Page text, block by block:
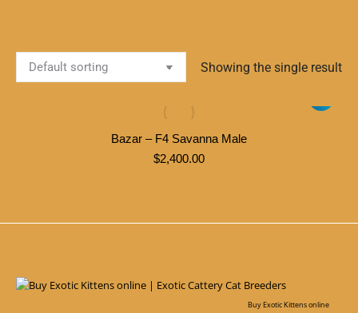
Showing the single result
Bazar – F4 Savanna Male
$2,400.00
Buy Exotic Kittens online